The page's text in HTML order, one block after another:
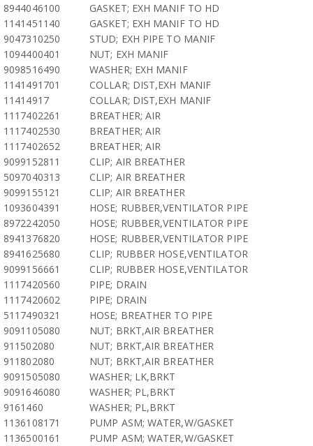
8944046100
GASKET; EXH MANIF TO HD
1141451140
GASKET; EXH MANIF TO HD
9047310250
STUD; EXH PIPE TO MANIF
1094400401
NUT; EXH MANIF
9098516490
WASHER; EXH MANIF
1141491701
COLLAR; DIST,EXH MANIF
11414917
COLLAR; DIST,EXH MANIF
1117402261
BREATHER; AIR
1117402530
BREATHER; AIR
1117402652
BREATHER; AIR
9099152811
CLIP; AIR BREATHER
5097040313
CLIP; AIR BREATHER
9099155121
CLIP; AIR BREATHER
1093604391
HOSE; RUBBER,VENTILATOR PIPE
8972242050
HOSE; RUBBER,VENTILATOR PIPE
8941376820
HOSE; RUBBER,VENTILATOR PIPE
8941625680
CLIP; RUBBER HOSE,VENTILATOR
9099156661
CLIP; RUBBER HOSE,VENTILATOR
1117420560
PIPE; DRAIN
1117420602
PIPE; DRAIN
5117490321
HOSE; BREATHER TO PIPE
9091105080
NUT; BRKT,AIR BREATHER
911502080
NUT; BRKT,AIR BREATHER
911802080
NUT; BRKT,AIR BREATHER
9091505080
WASHER; LK,BRKT
9091646080
WASHER; PL,BRKT
9161460
WASHER; PL,BRKT
1136108171
PUMP ASM; WATER,W/GASKET
1136500161
PUMP ASM; WATER,W/GASKET